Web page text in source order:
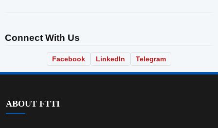
Connect With Us
Facebook LinkedIn Telegram
ABOUT FTTI